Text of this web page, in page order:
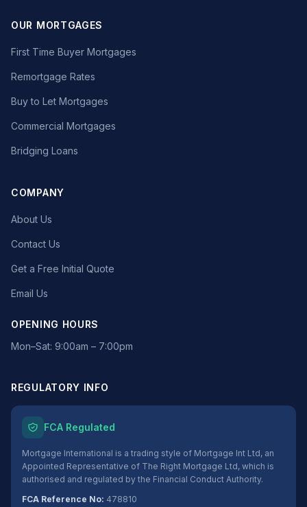
OUR MORTGAGES
First Time Buyer Mortgages
Remortgage Rates
Buy to Let Mortgages
Commercial Mortgages
Bridging Loans
COMPANY
About Us
Contact Us
Get a Free Initial Quote
Email Us
OPENING HOURS
Mon–Sat: 9:00am – 7:00pm
REGULATORY INFO
FCA Regulated
Mortgage International is a trading style of Mortgage Int Ltd, an
Appointed Representative of The Right Mortgage Ltd, which is
authorised and regulated by the Financial Conduct Authority.
FCA Reference No: 478810